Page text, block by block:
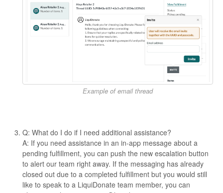
Example of email thread
Q: What do I do if I need additional assistance?
A: If you need assistance in an in-app message about a
pending fulfillment, you can push the new escalation button
to alert our team right away. If the messaging has already
closed out due to a completed fulfillment but you would still
like to speak to a LiquiDonate team member, you can